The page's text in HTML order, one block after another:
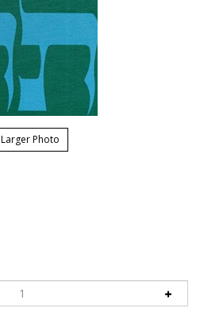
Larger Photo